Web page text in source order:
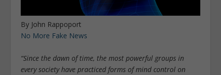
By John Rappoport
No More Fake News
“Since the dawn of time, the most powerful groups in
every society have practiced forms of mind control on